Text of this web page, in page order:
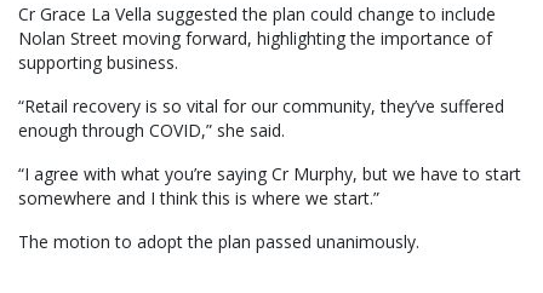
Cr Grace La Vella suggested the plan could change to include
Nolan Street moving forward, highlighting the importance of
supporting business.
“Retail recovery is so vital for our community, they’ve suffered
enough through COVID,” she said.
“I agree with what you’re saying Cr Murphy, but we have to start
somewhere and I think this is where we start.”
The motion to adopt the plan passed unanimously.